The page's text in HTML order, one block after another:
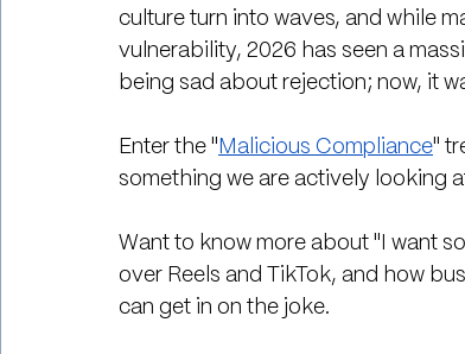
culture turn into waves, and while
vulnerability, 2026 has seen a
being sad about rejection; now, it
Enter the " Malicious Compliance"
something we are actively looking
Want to know more about "I want
over Reels and TikTok, and how
can get in on the joke.